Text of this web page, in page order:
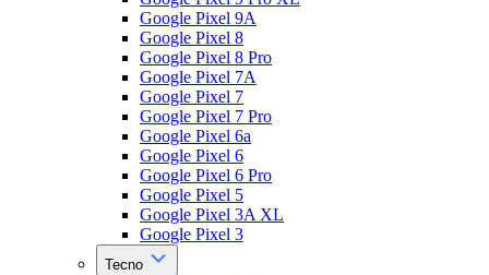
Google Pixel 9A
Google Pixel 8
Google Pixel 8 Pro
Google Pixel 7A
Google Pixel 7
Google Pixel 7 Pro
Google Pixel 6a
Google Pixel 6
Google Pixel 6 Pro
Google Pixel 5
Google Pixel 3A XL
Google Pixel 3
Tecno